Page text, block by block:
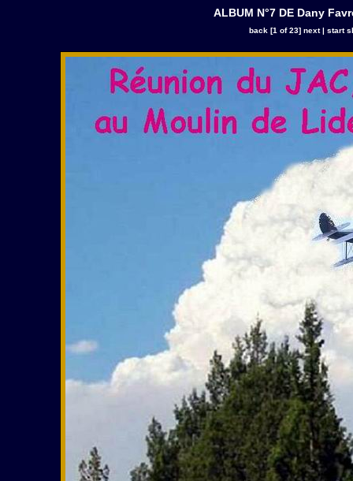
ALBUM N°7 DE Dany
back [1 of 23] next| start